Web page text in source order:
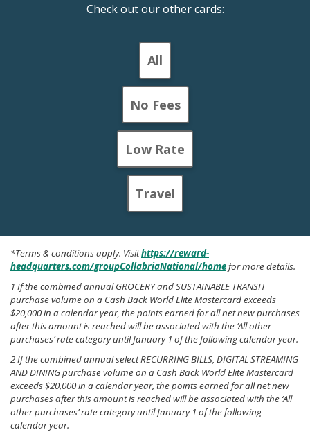
Check out our other cards:
All
No Fees
Low Rate
Travel
*Terms & conditions apply. Visithttps://reward-
headquarters.com/groupCollabriaNational/homefor more details.
1 If the combined annual GROCERY and SUSTAINABLE TRANSIT
purchase volume on a Cash Back World Elite Mastercard exceeds
$20,000 in a calendar year, the points earned for all net new purchases
after this amount is reached will be associated with the ‘All other
purchases’ rate category until January 1 of the following calendar year.
2 If the combined annual select RECURRING BILLS, DIGITAL STREAMING
AND DINING purchase volume on a Cash Back World Elite Mastercard
exceeds $20,000 in a calendar year, the points earned for all net new
purchases after this amount is reached will be associated with the ‘All
other purchases’ rate category until January 1 of the following
calendar year.